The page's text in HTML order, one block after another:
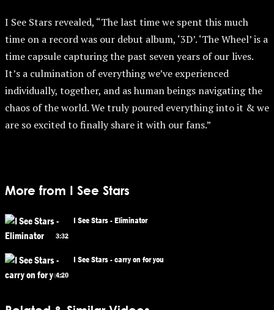
I See Stars revealed, “The last time we spent this much
time on a record was our debut album, ‘3D’. ‘The Wheel’ is a
time capsule capturing the past seven years of our lives.
It’s a culmination of everything we’ve experienced
individually, together, and as human beings navigating the
chaos of the world. We truly poured everything into it & we
are so excited to finally share it with our fans.”
More from I See Stars
3:32
I See Stars - Eliminator
4:20
I See Stars - carry on for you